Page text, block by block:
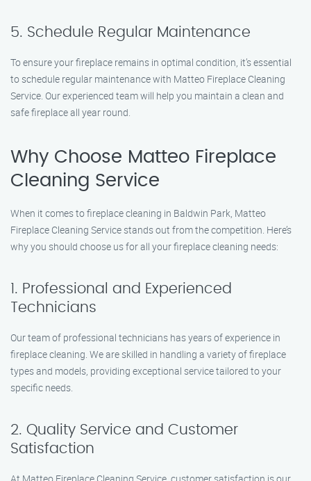
5. Schedule Regular Maintenance
To ensure your fireplace remains in optimal condition, it’s essential
to schedule regular maintenance with Matteo Fireplace Cleaning
Service. Our experienced team will help you maintain a clean and
safe fireplace all year round.
Why Choose Matteo Fireplace
Cleaning Service
When it comes to fireplace cleaning in Baldwin Park, Matteo
Fireplace Cleaning Service stands out from the competition. Here’s
why you should choose us for all your fireplace cleaning needs:
1. Professional and Experienced
Technicians
Our team of professional technicians has years of experience in
fireplace cleaning. We are skilled in handling a variety of fireplace
types and models, providing exceptional service tailored to your
specific needs.
2. Quality Service and Customer
Satisfaction